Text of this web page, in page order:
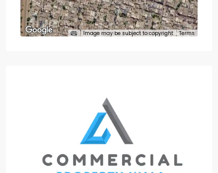
Image may be subject to copyright Terms